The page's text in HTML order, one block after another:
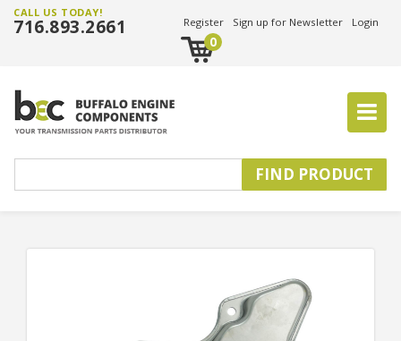
CALL US TODAY!
716.893.2661 Register Sign up for Newsletter Login
0